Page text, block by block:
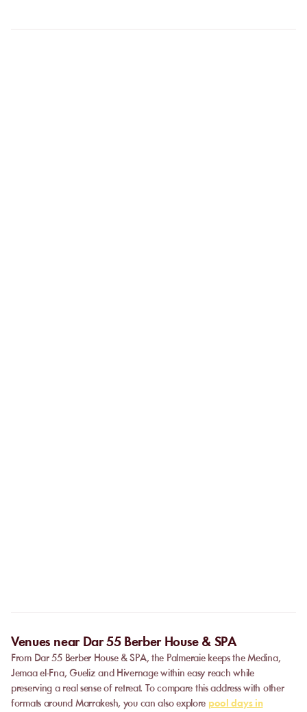
Venues near Dar 55 Berber House & SPA
From Dar 55 Berber House & SPA, the Palmeraie keeps the Medina,
Jemaa el-Fna, Gueliz and Hivernage within easy reach while
preserving a real sense of retreat. To compare this address with other
formats around Marrakesh, you can also explore pool days in